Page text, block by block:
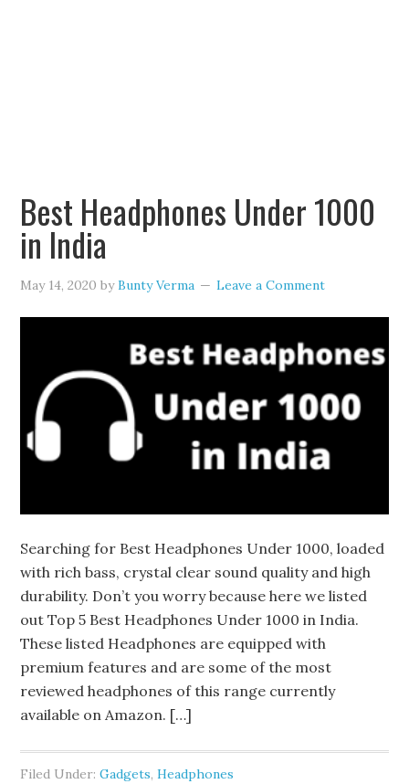
Best Headphones Under 1000
in India
May 14, 2020 byBunty Verma Leave a Comment
Searching for Best Headphones Under 1000, loaded
with rich bass, crystal clear sound quality and high
durability. Don’t you worry because here we listed
out Top 5 Best Headphones Under 1000 in India.
These listed Headphones are equipped with
premium features and are some of the most
reviewed headphones of this range currently
available on Amazon. […]
Filed Under:Gadgets,Headphones